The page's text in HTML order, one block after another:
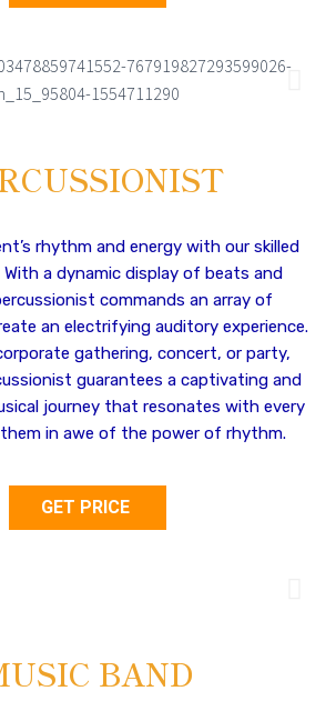
rhythm and energy with our skilled
a dynamic display of beats and
commands an array of
an electrifying auditory experience.
gathering, concert, or party,
guarantees a captivating and
journey that resonates with every
in awe of the power of rhythm.
GET PRICE
BAND